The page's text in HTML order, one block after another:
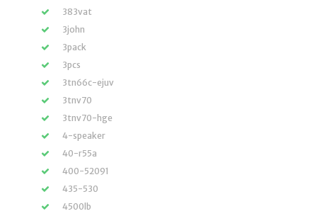
383vat
3john
3pack
3pcs
3tn66c-ejuv
3tnv70
3tnv70-hge
4-speaker
40-r55a
400-52091
435-530
4500lb